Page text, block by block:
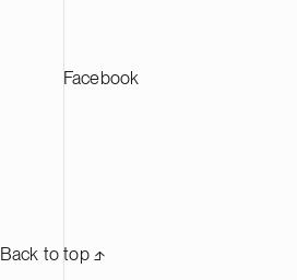
Facebook
Back to top ⬏